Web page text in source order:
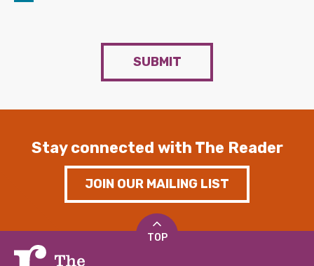
SUBMIT
Stay connected with The Reader
JOIN OUR MAILING LIST
TOP